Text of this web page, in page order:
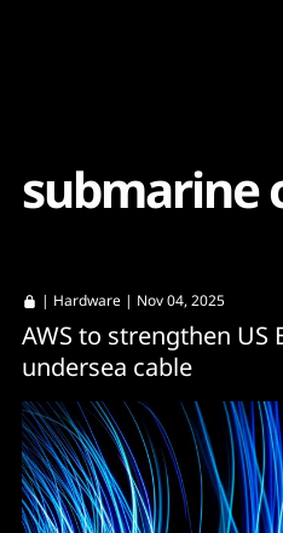
submarine
| Hardware | Nov 04, 2025
AWS to strengthen US
undersea cable